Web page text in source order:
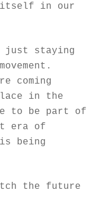
itself in our
just staying
coming
in the
to be part of
era of
being
the future